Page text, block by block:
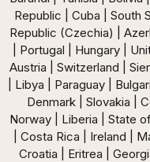
Republic | Cuba | South
Republic (Czechia) |
| Portugal | Hungary |
Austria | Switzerland |
| Libya | Paraguay |
Denmark | Slovakia |
Norway | Liberia | State
| Costa Rica | Ireland |
Croatia | Eritrea |